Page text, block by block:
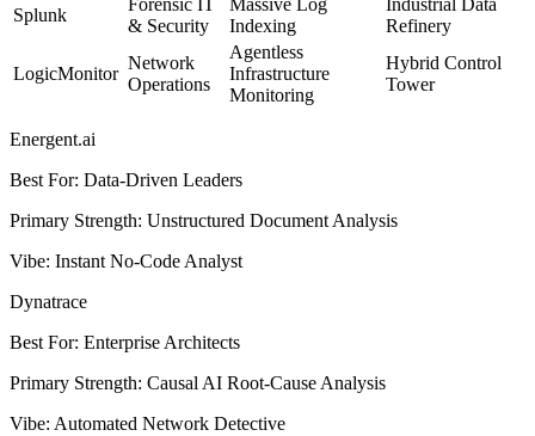
Splunk
Forensic IT
& Security
Massive Log
Indexing
Industrial Data
Refinery
LogicMonitor
Network
Operations
Agentless
Infrastructure
Monitoring
Hybrid Control
Tower
Energent.ai
Best For: Data-Driven Leaders
Primary Strength: Unstructured Document Analysis
Vibe: Instant No-Code Analyst
Dynatrace
Best For: Enterprise Architects
Primary Strength: Causal AI Root-Cause Analysis
Vibe: Automated Network Detective